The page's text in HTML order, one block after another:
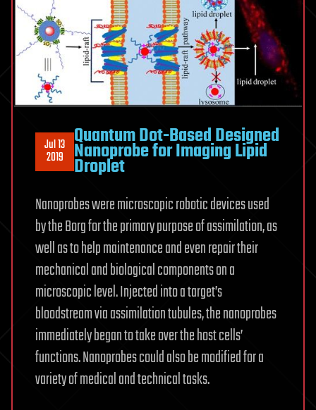
Jul 13
2019
Quantum Dot-Based Designed
Nanoprobe for Imaging Lipid
Droplet
Nanoprobes were microscopic robotic devices used
by the Borg for the primary purpose of assimilation, as
well as to help maintenance and even repair their
mechanical and biological components on a
microscopic level. Injected into a target’s
bloodstream via assimilation tubules, the nanoprobes
immediately began to take over the host cells’
functions. Nanoprobes could also be modified for a
variety of medical and technical tasks.